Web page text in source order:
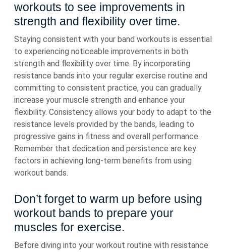
workouts to see improvements in
strength and flexibility over time.
Staying consistent with your band workouts is essential
to experiencing noticeable improvements in both
strength and flexibility over time. By incorporating
resistance bands into your regular exercise routine and
committing to consistent practice, you can gradually
increase your muscle strength and enhance your
flexibility. Consistency allows your body to adapt to the
resistance levels provided by the bands, leading to
progressive gains in fitness and overall performance.
Remember that dedication and persistence are key
factors in achieving long-term benefits from using
workout bands.
Don’t forget to warm up before using
workout bands to prepare your
muscles for exercise.
Before diving into your workout routine with resistance